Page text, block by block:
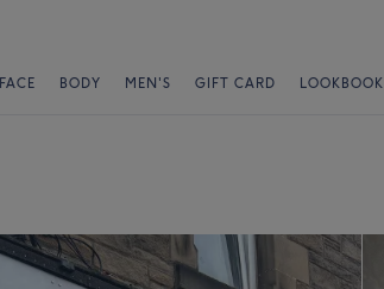
FACE BODY MEN'S GIFT CARD LOOKBOOK